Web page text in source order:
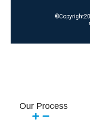
© Copyright
Our Process